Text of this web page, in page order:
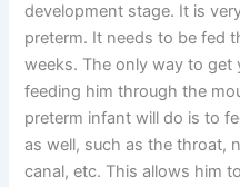
development stage. It is
preterm. It needs to be fed
weeks. The only way to get
feeding him through the
preterm infant will do is to
as well, such as the throat,
canal, etc. This allows him